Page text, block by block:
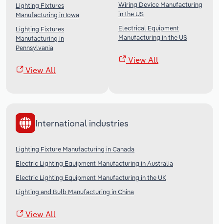
Lighting Fixtures
Manufacturing in Iowa
Lighting Fixtures
Manufacturing in
Pennsylvania
View All
Wiring Device Manufacturing
in the US
Electrical Equipment
Manufacturing in the US
View All
International industries
Lighting Fixture Manufacturing in Canada
Electric Lighting Equipment Manufacturing in Australia
Electric Lighting Equipment Manufacturing in the UK
Lighting and Bulb Manufacturing in China
View All